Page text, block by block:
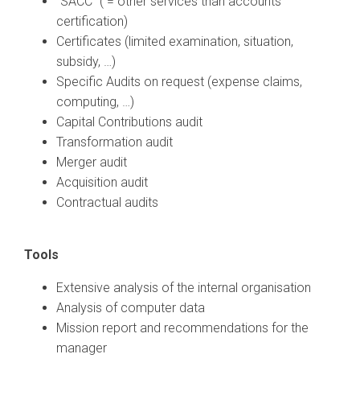
certification)
Certificates (limited examination, situation,
subsidy, …)
Specific Audits on request (expense claims,
computing, …)
Capital Contributions audit
Transformation audit
Merger audit
Acquisition audit
Contractual audits
Tools
Extensive analysis of the internal organisation
Analysis of computer data
Mission report and recommendations for the
manager